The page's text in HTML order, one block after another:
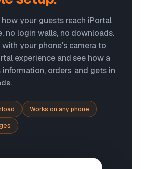
your guests reach iPortal
no login walls, no downloads.
your phone's camera to
experience and see how a
orders, and gets in
Works on any phone